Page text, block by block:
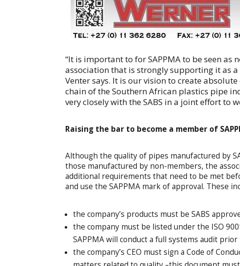
“It is important to for SAPPMA to be seen as
association that is strongly supporting it as
Venter says. It is our vision to create
chain of the Southern African plastics pipe
very closely with the SABS in a joint effort to
Raising the bar to become a member of
Although the quality of pipes manufactured by
those manufactured by non-members, the
additional requirements that need to be met
and use the SAPPMA mark of approval. These
the company’s products must be SABS
the company must be listed under the ISO
SAPPMA will conduct a full systems audit
the company’s CEO must sign a Code of